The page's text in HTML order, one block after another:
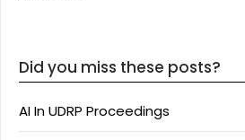
Did you miss these posts?
AI In UDRP Proceedings